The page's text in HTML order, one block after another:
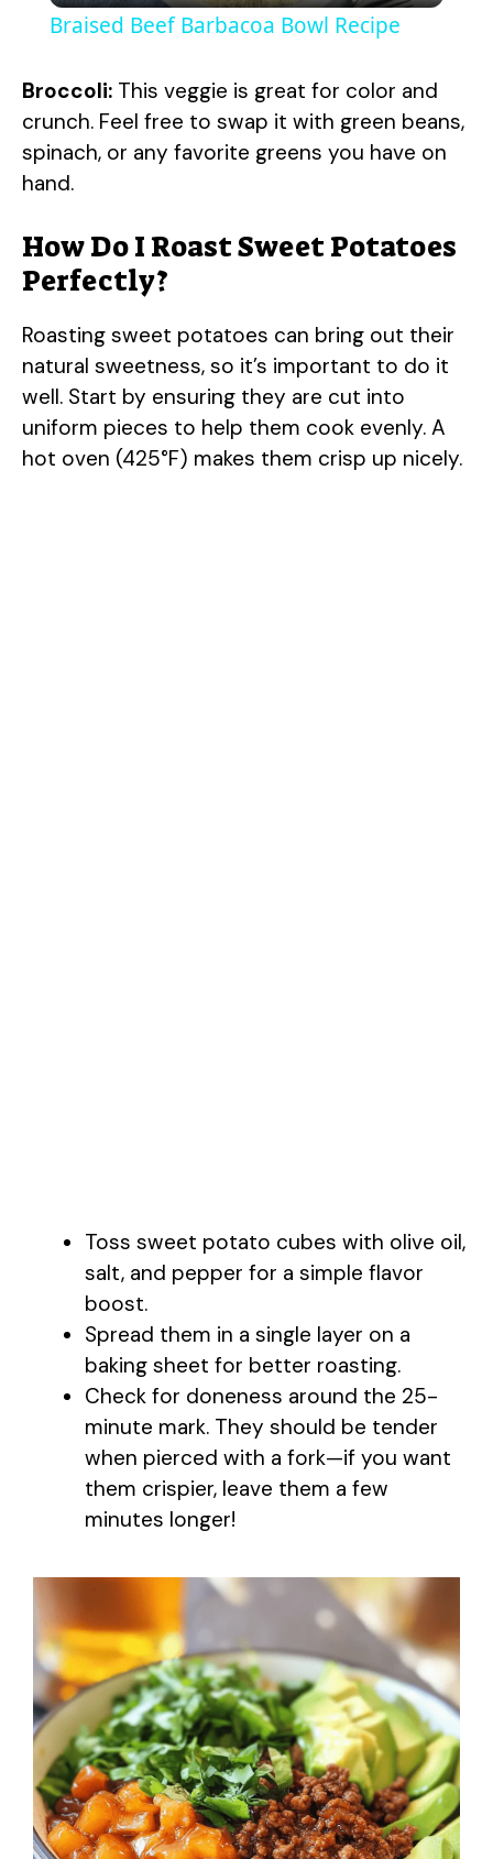
y
i
d
e
o
Braised Beef Barbacoa Bowl Recipe
Broccoli: This veggie is great for color and
crunch. Feel free to swap it with green beans,
spinach, or any favorite greens you have on
hand.
How Do I Roast Sweet Potatoes
Perfectly?
Roasting sweet potatoes can bring out their
natural sweetness, so it’s important to do it
well. Start by ensuring they are cut into
uniform pieces to help them cook evenly. A
hot oven (425°F) makes them crisp up nicely.
Toss sweet potato cubes with olive oil,
salt, and pepper for a simple flavor
boost.
Spread them in a single layer on a
baking sheet for better roasting.
Check for doneness around the 25-
minute mark. They should be tender
when pierced with a fork—if you want
them crispier, leave them a few
minutes longer!